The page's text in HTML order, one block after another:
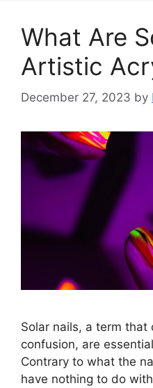
What Are
Artistic
December 27, 2023 by
Solar nails, a term
confusion, are
Contrary to what the
have nothing to do